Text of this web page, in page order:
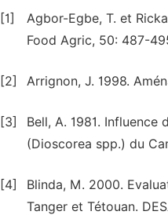
[1]
Agbor-Egbe, T. et
Food Agric, 50: 487-
[2] Arrignon, J. 1998.
[3]
Bell, A. 1981.
(Dioscorea spp.) du
[4]
Blinda, M. 2000.
Tanger et Tétouan.